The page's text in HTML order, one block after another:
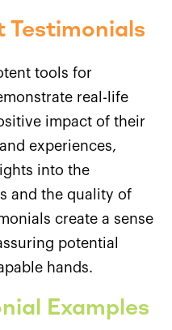
Testimonials
tools for
real-life
impact of their
experiences,
into the
and the quality of
create a sense
potential
hands.
Examples